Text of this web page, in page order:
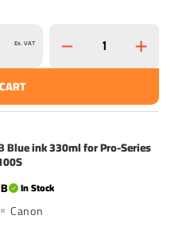
Ex. VAT
Blue ink 330ml for Pro-Series
In Stock
Canon